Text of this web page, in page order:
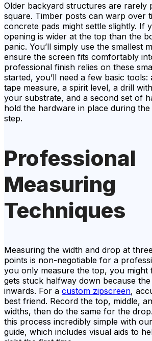
Older backyard structures are rarely
square. Timber posts can warp over
concrete pads might settle slightly. If
opening is wider at the top than the
panic. You’ll simply use the smallest
ensure the screen fits comfortably
professional finish relies on these
started, you’ll need a few basic tools:
tape measure, a spirit level, a drill
your substrate, and a second set of
hold the hardware in place during
step.
Professional
Measuring
Techniques
Measuring the width and drop at
points is non-negotiable for a
you only measure the top, you might
gets stuck halfway down because
inwards. For a custom zipscreen,
best friend. Record the top, middle,
widths, then do the same for the
this process incredibly simple with our
guide, which includes visual aids to